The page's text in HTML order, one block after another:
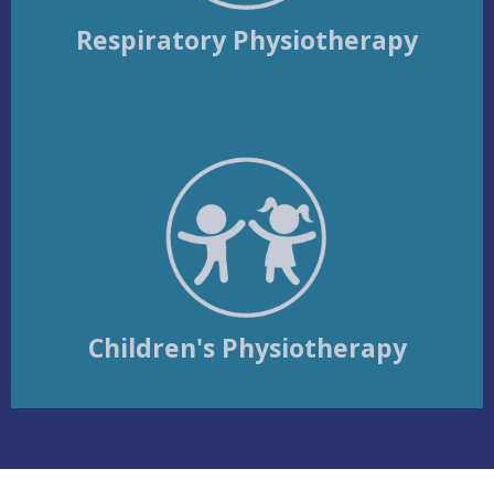
Respiratory Physiotherapy
Children's Physiotherapy